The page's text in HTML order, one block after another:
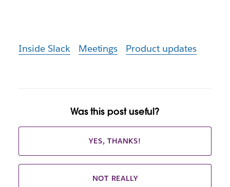
Inside Slack Meetings Product updates
Was this post useful?
YES, THANKS!
NOT REALLY